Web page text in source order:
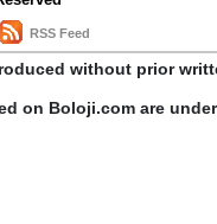
RSS Feed
without prior
on Boloji.com are